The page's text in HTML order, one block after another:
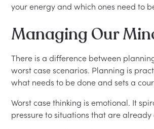
your energy and which ones need to
Managing Our
There is a difference between
worst case scenarios. Planning is
what needs to be done and sets a
Worst case thinking is emotional. It
pressure to situations that are